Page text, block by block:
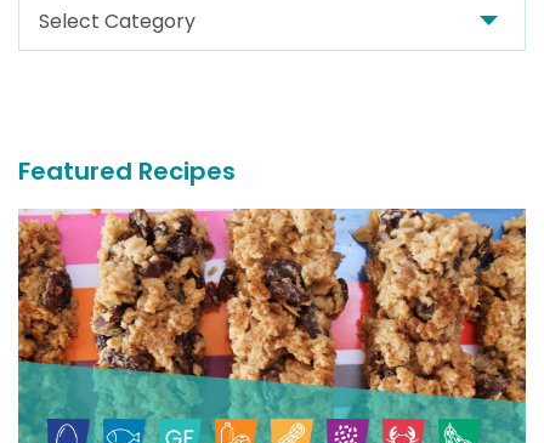
Search
For
Featured Recipes